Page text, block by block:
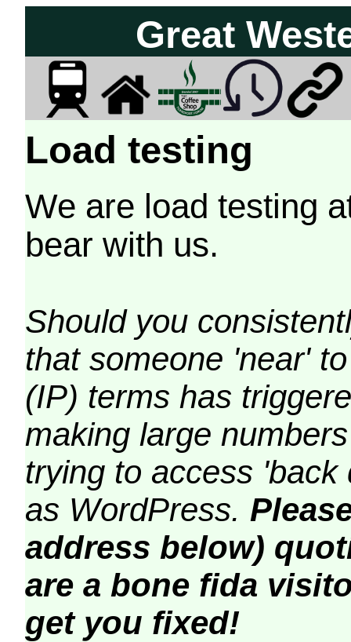
Great
Load testing
We are load testing
bear with us.
Should you
that someone 'near'
(IP) terms has
making large
trying to access
as WordPress.
address below)
are a bone fida
get you fixed!